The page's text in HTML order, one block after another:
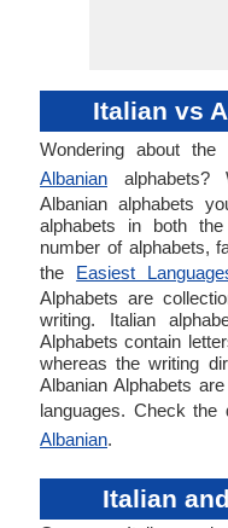
Italian vs
Wondering about
Albanian alphabets?
Albanian alphabets
alphabets in both
number of alphabets,
the Easiest
Alphabets are
writing. Italian
Alphabets contain
whereas the writing
Albanian Alphabets
languages. Check the
Albanian.
Italian